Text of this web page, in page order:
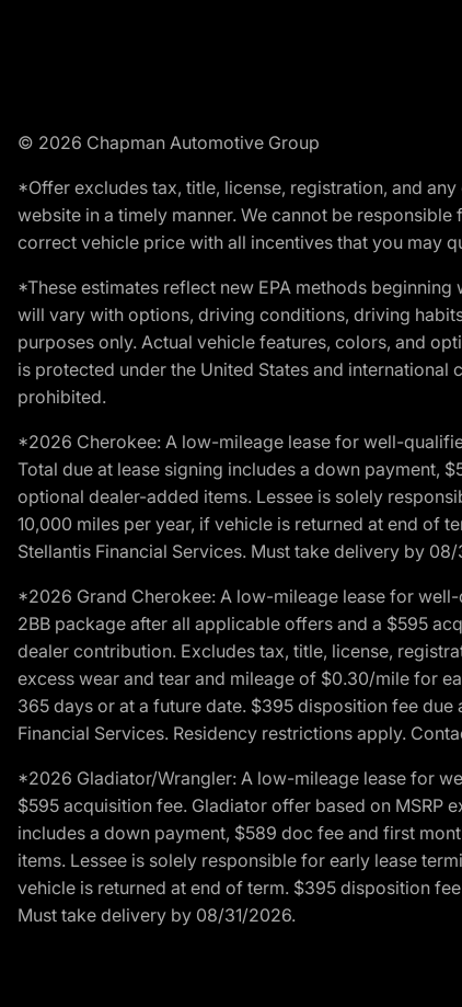
© 2026 Chapman Automotive Group
*Offer excludes tax, title, license, registration, and
website in a timely manner. We cannot be
correct vehicle price with all incentives that you may
*These estimates reflect new EPA methods
will vary with options, driving conditions, driving
purposes only. Actual vehicle features, colors, and
is protected under the United States and
prohibited.
*2026 Cherokee: A low-mileage lease for well-
Total due at lease signing includes a down payment,
optional dealer-added items. Lessee is solely
10,000 miles per year, if vehicle is returned at end of
Stellantis Financial Services. Must take delivery by
*2026 Grand Cherokee: A low-mileage lease for
2BB package after all applicable offers and a $595
dealer contribution. Excludes tax, title, license,
excess wear and tear and mileage of $0.30/mile for
365 days or at a future date. $395 disposition fee
Financial Services. Residency restrictions apply.
*2026 Gladiator/Wrangler: A low-mileage lease for
$595 acquisition fee. Gladiator offer based on MSRP
includes a down payment, $589 doc fee and first
items. Lessee is solely responsible for early lease
vehicle is returned at end of term. $395 disposition
Must take delivery by 08/31/2026.